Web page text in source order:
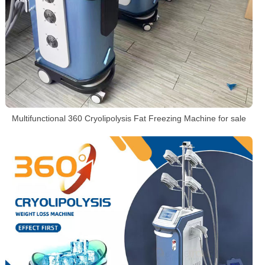
Multifunctional 360 Cryolipolysis Fat Freezing Machine for sale